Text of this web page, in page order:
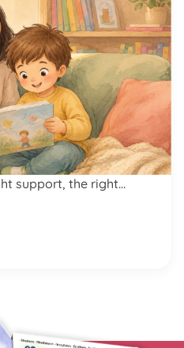
23 Jun, 2026
to Help
a More
time, avoids books at
the moment you
are not alone. And
difficulties are far
parents realize. The
support, the right